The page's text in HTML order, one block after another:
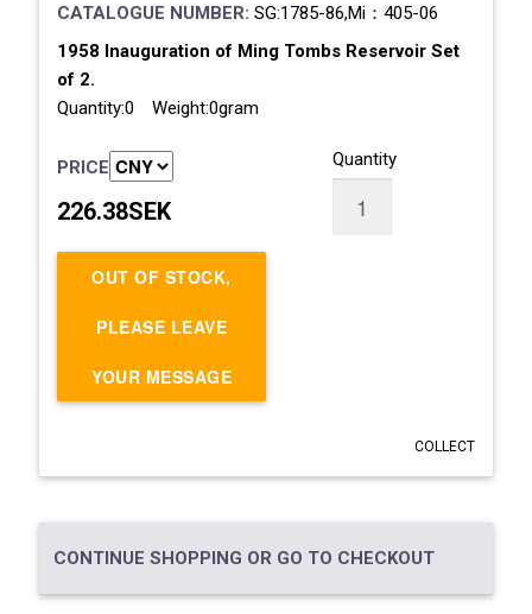
CATALOGUE NUMBER: SG:1785-86,Mi：405-06
1958 Inauguration of Ming Tombs Reservoir Set
of 2.
Quantity:0 Weight:0gram
PRICE
226.38SEK
Quantity
OUT OF STOCK,
PLEASE LEAVE
YOUR MESSAGE
COLLECT
CONTINUE SHOPPING OR GO TO CHECKOUT